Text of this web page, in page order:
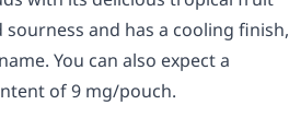
and has a cooling finish,
You can also expect a
of 9 mg/pouch.